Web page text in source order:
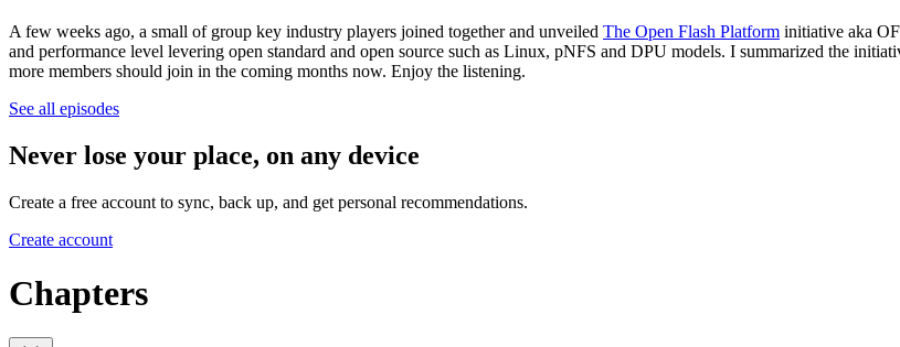
A few weeks ago, a small of group key industry players joined together and unveiled The Open Flash Platform initiative aka
and performance level levering open standard and open source such as Linux, pNFS and DPU models. I summarized the
more members should join in the coming months now. Enjoy the listening.
See all episodes
Never lose your place, on any device
Create a free account to sync, back up, and get personal recommendations.
Create account
Chapters